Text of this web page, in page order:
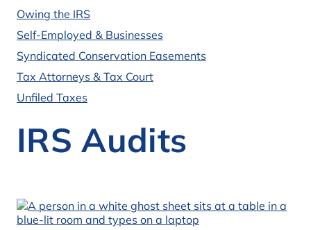
IRS Audits
Owing the IRS
Self-Employed & Businesses
Syndicated Conservation Easements
Tax Attorneys & Tax Court
Unfiled Taxes